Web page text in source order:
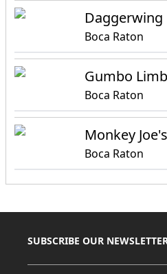
Boca Raton
Gumbo
Boca Raton
Monkey
Boca Raton
SUBSCRIBE OUR